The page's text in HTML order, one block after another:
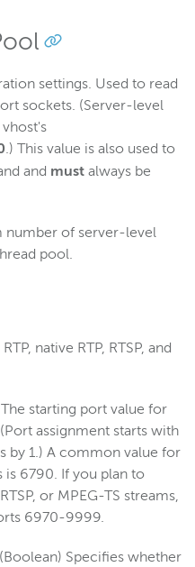
settings. Used to read
sockets. (Server-level
.) This value is also used to
and must always be
number of server-level
pool.
native RTP, RTSP, and
starting port value for
assignment starts with
by 1.) A common value for
is 6790. If you plan to
or MPEG-TS streams,
6970-9999.
Specifies whether